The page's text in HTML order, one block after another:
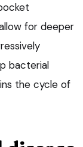
for deeper
bacterial
the cycle of